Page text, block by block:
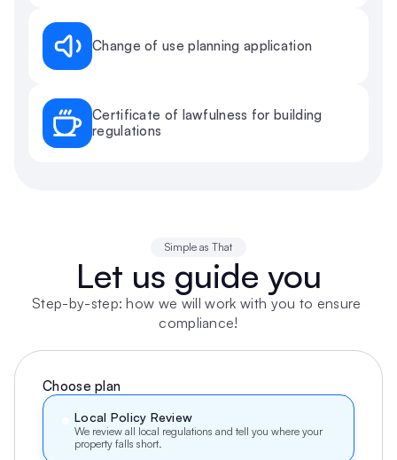
Change of use planning application
Certificate of lawfulness for building
regulations
Simple as That
Let us guide you
Step-by-step: how we will work with you to ensure
compliance!
Choose plan
Local Policy Review
We review all local regulations and tell you where your
property falls short.